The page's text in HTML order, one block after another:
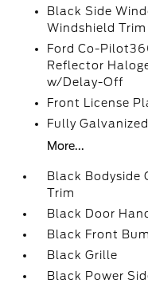
Black Side
Windshield Trim
Ford Co-
Reflector
w/Delay-Off
Front License
Fully
More...
Black Bodyside
Trim
Black Door
Black Front
Black Grille
Black Power